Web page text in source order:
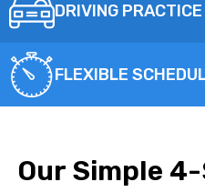
DRIVING PRACTICE
FLEXIBLE
Our Simple